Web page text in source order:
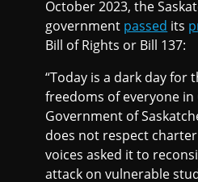
October 2023, the
government passed its
Bill of Rights or Bill 137:
“Today is a dark day for
freedoms of everyone in
Government of
does not respect
voices asked it to
attack on vulnerable